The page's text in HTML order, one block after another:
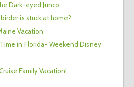
Dark-eyed Junco
is stuck at home?
Vacation
in Florida- Weekend Disney
Family Vacation!